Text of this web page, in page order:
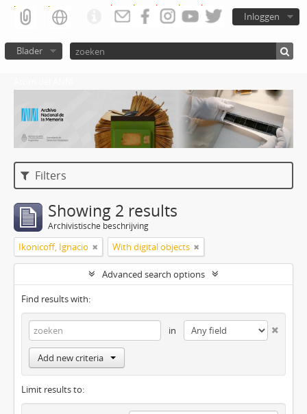
Inloggen
Blader
Filters
Showing 2 results
Archivistische beschrijving
Ikonicoff, Ignacio With digital objects
Advanced search options
Find results with:
in
Add new criteria
Limit results to: